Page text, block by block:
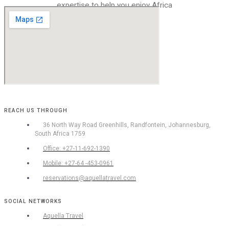
expertise to help you enjoy Africa
REACH US THROUGH
36 North Way Road Greenhills, Randfontein, Johannesburg,
South Africa 1759
Office: +27-11-692-1390
Mobile: +27-64 -453-0961
reservations@aquellatravel.com
SOCIAL NETWORKS
Aquella Travel